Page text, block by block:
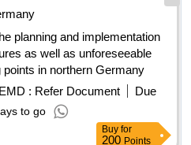
planning and implementation
as well as unforeseeable
in northern Germany
EMD : Refer Document
Due
to go
Buy for
200Points